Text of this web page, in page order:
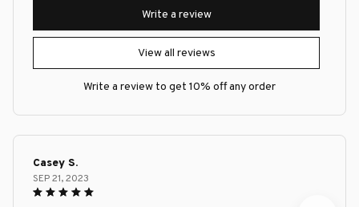
View all reviews
Write a review
Write a review to get 10% off any order
Casey S.
SEP 21, 2023